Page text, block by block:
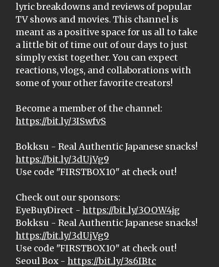
lyric breakdowns and reviews of popular
TV shows and movies. This channel is
meant as a positive space for us all to take
a little bit of time out of our days to just
simply exist together. You can expect
reactions, vlogs, and collaborations with
some of your other favorite creators!
Become a member of the channel:
https://bit.ly/3ISwfvS
Bokksu - Real Authentic Japanese snacks!
https://bit.ly/3dUjVg9
Use code "FIRSTBOX10" at check out!
Check out our sponsors:
EyeBuyDirect -https://bit.ly/3OOW4jg
Bokksu - Real Authentic Japanese snacks!
https://bit.ly/3dUjVg9
Use code "FIRSTBOX10" at check out!
Seoul Box -https://bit.ly/3s6IBtc